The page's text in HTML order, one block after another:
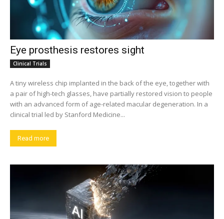
Eye prosthesis restores sight
Clinical Trials
A tiny wireless chip implanted in the back of the eye, together with
a pair of high-tech glasses, have partially restored vision to people
with an advanced form of age-related macular degeneration. In a
clinical trial led by Stanford Medicine...
Read more